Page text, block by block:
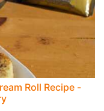
Roll Recipe -